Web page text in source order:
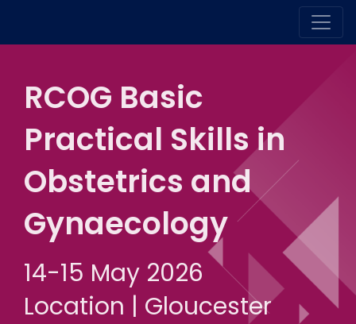
RCOG Basic
Practical Skills in
Obstetrics and
Gynaecology
14-15 May 2026
Location | Gloucester